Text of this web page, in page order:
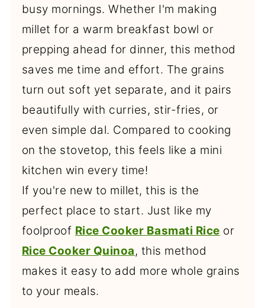
busy mornings. Whether I'm making
millet for a warm breakfast bowl or
prepping ahead for dinner, this method
saves me time and effort. The grains
turn out soft yet separate, and it pairs
beautifully with curries, stir-fries, or
even simple dal. Compared to cooking
on the stovetop, this feels like a mini
kitchen win every time!
If you're new to millet, this is the
perfect place to start. Just like my
foolproof Rice Cooker Basmati Rice or
Rice Cooker Quinoa, this method
makes it easy to add more whole grains
to your meals.